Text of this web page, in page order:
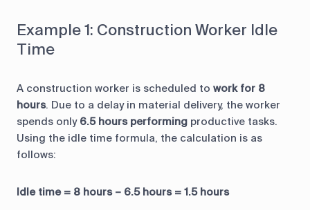
Example 1: Construction Worker Idle
Time
A construction worker is scheduled to work for 8
hours. Due to a delay in material delivery, the worker
spends only 6.5 hours performing productive tasks.
Using the idle time formula, the calculation is as
follows:
Idle time = 8 hours – 6.5 hours = 1.5 hours